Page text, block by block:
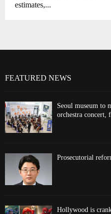
estimates,...
FEATURED NEWS
Seoul museum to
orchestra concert,
Prosecutorial
Hollywood is